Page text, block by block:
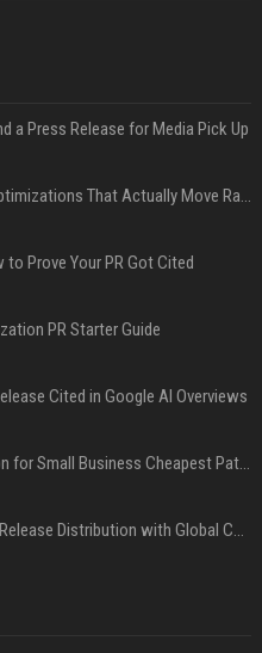
a Press Release for Media Pick Up
Press Release SEO: 14 Optimizations That Actually Move Rankings
Prove Your PR Got Cited
PR Starter Guide
Cited in Google AI Overviews
Press Release Distribution for Small Business Cheapest Path to Real Coverage
Affordable Crypto Press Release Distribution with Global Coverage